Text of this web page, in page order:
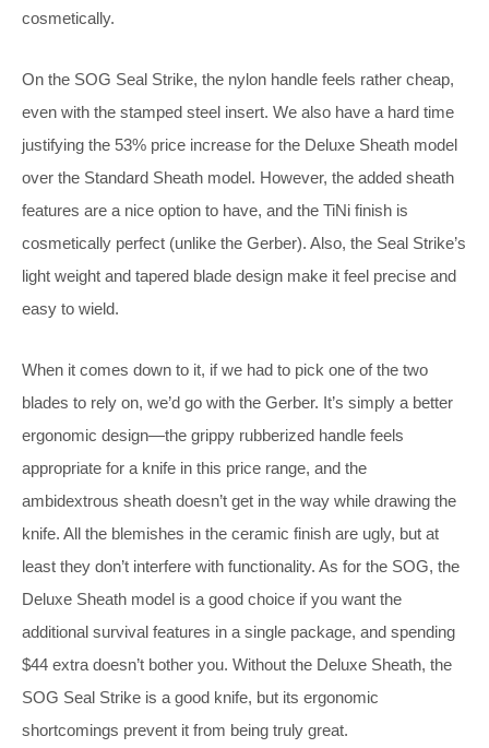
cosmetically.
On the SOG Seal Strike, the nylon handle feels rather cheap,
even with the stamped steel insert. We also have a hard time
justifying the 53% price increase for the Deluxe Sheath model
over the Standard Sheath model. However, the added sheath
features are a nice option to have, and the TiNi finish is
cosmetically perfect (unlike the Gerber). Also, the Seal Strike’s
light weight and tapered blade design make it feel precise and
easy to wield.
When it comes down to it, if we had to pick one of the two
blades to rely on, we’d go with the Gerber. It’s simply a better
ergonomic design—the grippy rubberized handle feels
appropriate for a knife in this price range, and the
ambidextrous sheath doesn’t get in the way while drawing the
knife. All the blemishes in the ceramic finish are ugly, but at
least they don’t interfere with functionality. As for the SOG, the
Deluxe Sheath model is a good choice if you want the
additional survival features in a single package, and spending
$44 extra doesn’t bother you. Without the Deluxe Sheath, the
SOG Seal Strike is a good knife, but its ergonomic
shortcomings prevent it from being truly great.